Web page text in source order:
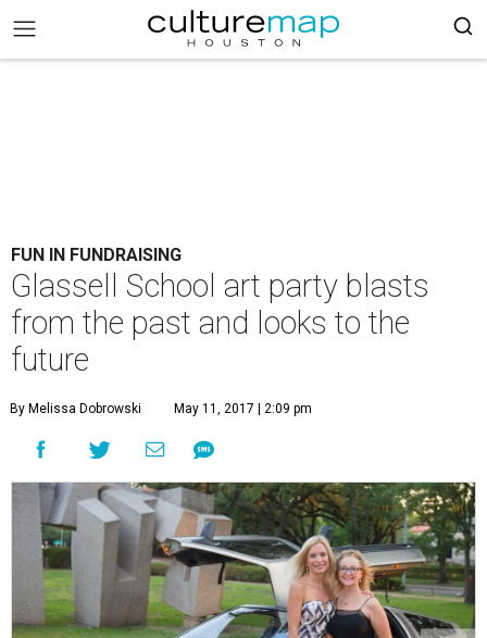
FUN IN FUNDRAISING
Glassell School art party blasts
from the past and looks to the
future
By Melissa Dobrowski May 11, 2017 | 2:09 pm